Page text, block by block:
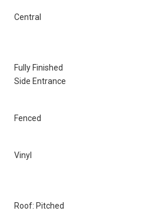
Central
Fully Finished
Side Entrance
Fenced
Vinyl
Roof: Pitched